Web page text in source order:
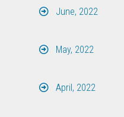
June, 2022
May, 2022
April, 2022